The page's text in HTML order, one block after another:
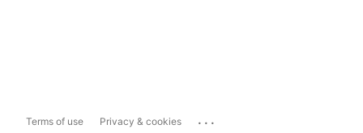
Terms of use Privacy & cookies ...